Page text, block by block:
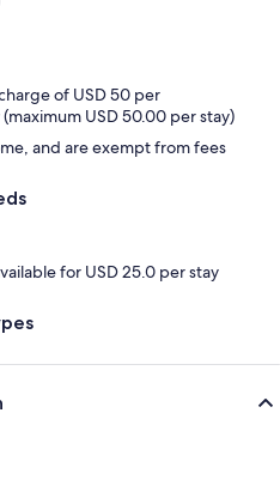
of USD 50 per
USD 50.00 per stay)
and are exempt from fees
for USD 25.0 per stay